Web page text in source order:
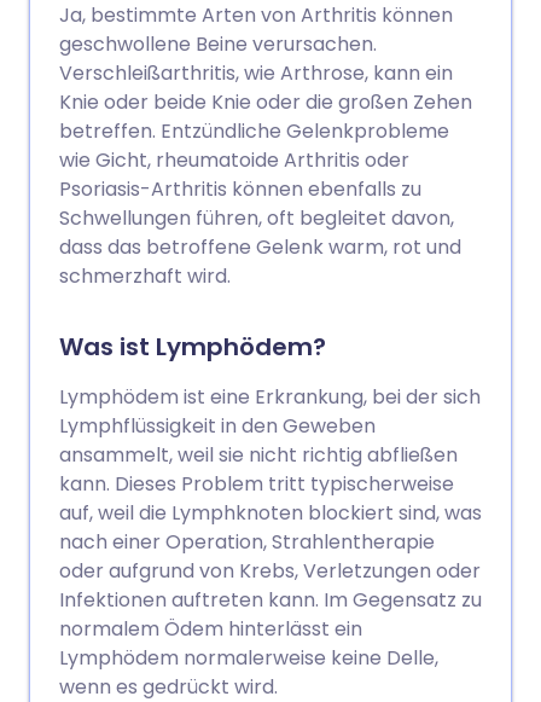
Ja, bestimmte Arten von Arthritis können
geschwollene Beine verursachen.
Verschleißarthritis, wie Arthrose, kann ein
Knie oder beide Knie oder die großen Zehen
betreffen. Entzündliche Gelenkprobleme
wie Gicht, rheumatoide Arthritis oder
Psoriasis-Arthritis können ebenfalls zu
Schwellungen führen, oft begleitet davon,
dass das betroffene Gelenk warm, rot und
schmerzhaft wird.
Was ist Lymphödem?
Lymphödem ist eine Erkrankung, bei der sich
Lymphflüssigkeit in den Geweben
ansammelt, weil sie nicht richtig abfließen
kann. Dieses Problem tritt typischerweise
auf, weil die Lymphknoten blockiert sind, was
nach einer Operation, Strahlentherapie
oder aufgrund von Krebs, Verletzungen oder
Infektionen auftreten kann. Im Gegensatz zu
normalem Ödem hinterlässt ein
Lymphödem normalerweise keine Delle,
wenn es gedrückt wird.